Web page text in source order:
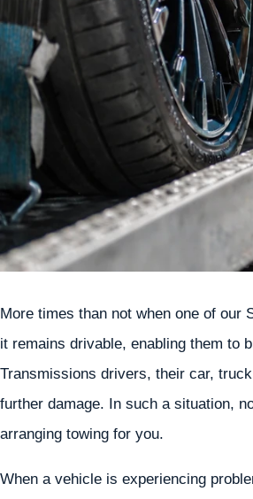
More times than not when one of our
it remains drivable, enabling them to
Transmissions drivers, their car,
further damage. In such a situation,
arranging towing for you.
When a vehicle is experiencing